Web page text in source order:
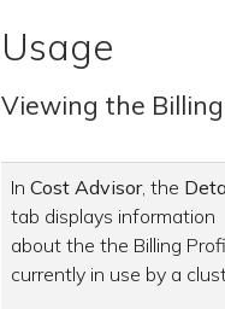
Usage
Viewing the
InCost Advisor, the
tab displays information
about the the Billing
currently in use by a